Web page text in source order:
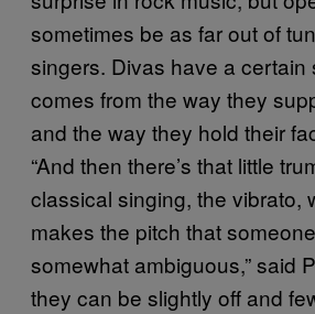
sometimes be as far out of
singers. Divas have a certain
comes from the way they
and the way they hold their
“And then there’s that little
classical singing, the vibrato,
makes the pitch that
somewhat ambiguous,” said
they can be slightly off and